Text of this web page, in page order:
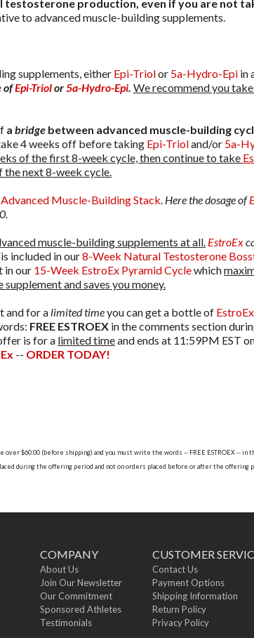
testosterone production, even if you are not
to advanced muscle-building supplements.
supplements, either Epi-Triolor 5a-Hydro-Epi in
ofEpi-Triolor5a-Hydro-Epi. We recommend you take
a bridge between advanced muscle-building
4 weeks off before taking Epi-Trioland/or 5a-
of the first 8-week cycle, then continue to take
next 8-week cycle.
Muscle-Building Stack. Here the dosage of
muscle-building supplements at all. EstroEx
is included in our8-Week Natural Testosterone
in our 15-Week EstroEx Pyramid Cyclewhich
and saves you money.
and for a limited timeyou can get a bottle of EstroEx
FREE ESTROEX in the comments section
is for a limited timeand ends at 11:59PM EST
-- ORDER TODAY!
over $60.00 (before shipping) and you must write the words -- FREE ESTROEX --
during the offering period and not on orders placed before or after the
COMPANY
About Us
Join Our Newsletter
Our Commitment
Sponsored Athletes
Testimonials
CUSTOMER
Contact Us
Payment Options
Shipping Information
Return Policy
Privacy Policy